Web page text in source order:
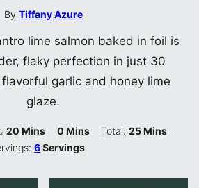
By Tiffany Azure
lime salmon baked in foil is
flaky perfection in just 30
garlic and honey lime
glaze.
20Minutes
Mins 0Minutes
Mins Total:25Minutes
Mins
6Servings